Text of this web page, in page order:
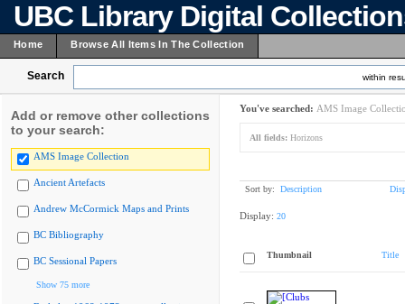
UBC Library Digital
Home Browse All Items In The Collection
Search within
Add or remove other collections
to your search:
AMS Image Collection
Ancient Artefacts
Andrew McCormick Maps and Prints
BC Bibliography
BC Sessional Papers
Show 75 more
You've searched: AMS Image
All fields: Horizons
Sort by: Description
Display: 20
Thumbnail Title